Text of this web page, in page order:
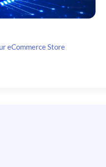
eCommerce Store